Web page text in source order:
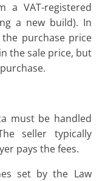
a VAT-registered
a new build). In
purchase price
the sale price, but
must be handled
seller typically
pays the fees.
set by the Law